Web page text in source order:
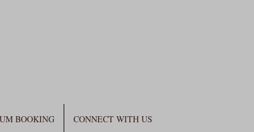
BOOKING CONNECT WITH US